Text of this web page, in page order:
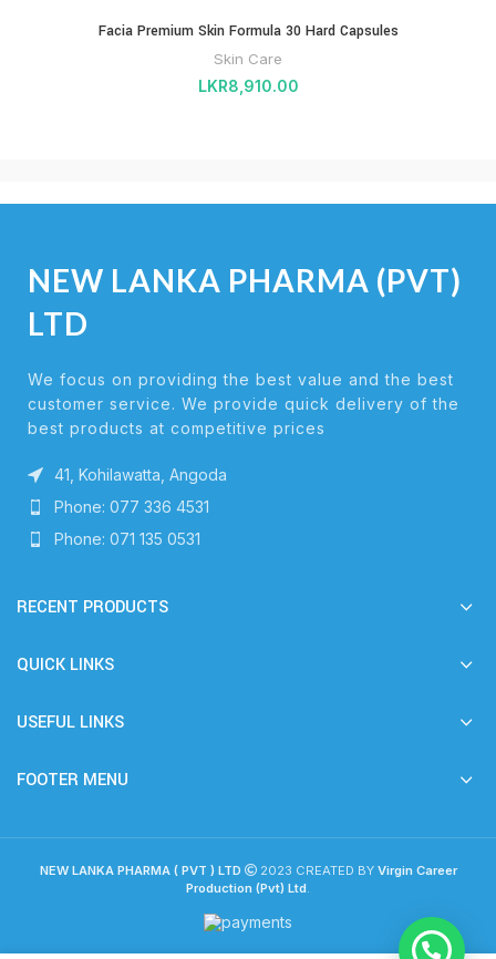
Facia Premium Skin Formula 30 Hard Capsules
Skin Care
LKR8,910.00
NEW LANKA PHARMA (PVT)
LTD
We focus on providing the best value and the best
customer service. We provide quick delivery of the
best products at competitive prices
41, Kohilawatta, Angoda
Phone: 077 336 4531
Phone: 071 135 0531
RECENT PRODUCTS
QUICK LINKS
USEFUL LINKS
FOOTER MENU
NEW LANKA PHARMA ( PVT ) LTD 2023 CREATED BY Virgin Career
Production (Pvt) Ltd